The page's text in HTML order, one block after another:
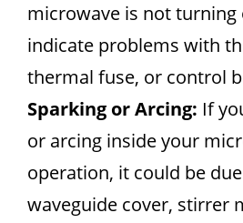
microwave is not turning
indicate problems with
thermal fuse, or control
Sparking or Arcing: If
or arcing inside your
operation, it could be
waveguide cover, stirrer